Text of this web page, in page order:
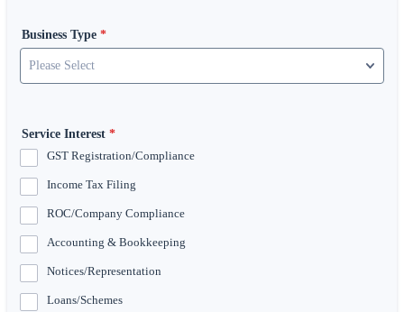
Business Type *
Service Interest *
GST Registration/Compliance
Income Tax Filing
ROC/Company Compliance
Accounting & Bookkeeping
Notices/Representation
Loans/Schemes